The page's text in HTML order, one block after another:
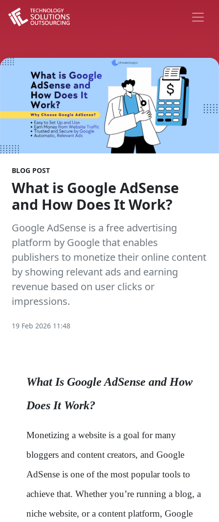
BLOG POST
What is Google AdSense
and How Does It Work?
Google AdSense is a free advertising
platform by Google that enables
publishers to monetize their online content
by showing relevant ads and earning
revenue based on user clicks or
impressions.
19 Feb 2026 11:48
What Is Google AdSense and How
Does It Work?
Monetizing a website is a goal for many
bloggers and content creators, and Google
AdSense is one of the most popular tools to
achieve that. Whether you’re running a blog, a
niche website, or a content platform, Google